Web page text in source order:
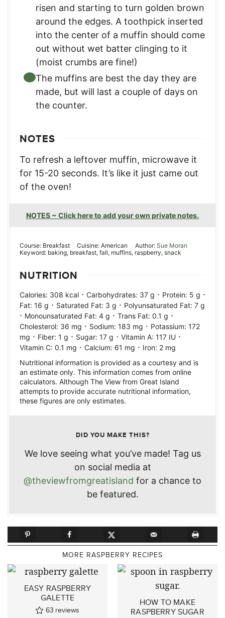
risen and starting to turn golden brown
around the edges. A toothpick inserted
into the center of a muffin should come
out without wet batter clinging to it
(moist crumbs are fine!)
The muffins are best the day they are
made, but will last a couple of days on
the counter.
NOTES
To refresh a leftover muffin, microwave it
for 15-20 seconds. It’s like it just came out
of the oven!
NOTES ~ Click here to add your own private notes.
Course: Breakfast Cuisine:American Author: Sue Moran
Keyword: baking, breakfast, fall, muffins, raspberry, snack
NUTRITION
Calories: 308 kcal · Carbohydrates: 37 g · Protein: 5 g ·
Fat: 16 g · Saturated Fat: 3 g · Polyunsaturated Fat: 7 g
· Monounsaturated Fat: 4 g · Trans Fat: 0.1 g ·
Cholesterol: 36 mg · Sodium: 183 mg · Potassium: 172
mg · Fiber: 1 g · Sugar: 17 g · Vitamin A: 117 IU ·
Vitamin C: 0.1 mg · Calcium: 61 mg · Iron: 2 mg
Nutritional information is provided as a courtesy and is
an estimate only. This information comes from online
calculators. Although The View from Great Island
attempts to provide accurate nutritional information,
these figures are only estimates.
DID YOU MAKE THIS?
We love seeing what you’ve made! Tag us
on social media at
@theviewfromgreatisland for a chance to
be featured.
MORE RASPBERRY RECIPES
EASY RASPBERRY
GALETTE
63 reviews
HOW TO MAKE
RASPBERRY SUGAR